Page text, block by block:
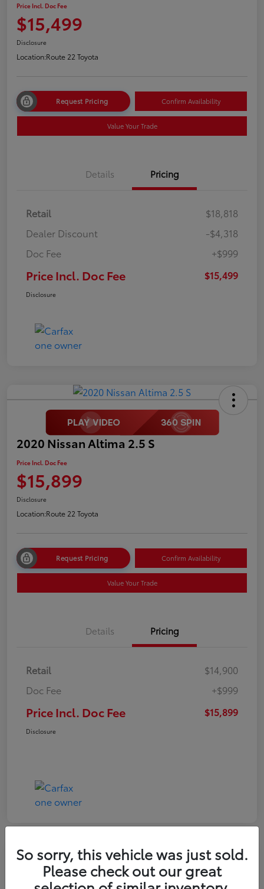
Price Incl. Doc Fee
$15,499
Disclosure
Location:Route 22 Toyota
Request Pricing Confirm Availability
Value Your Trade
Details Pricing
Retail
$18,818
Dealer Discount
-$4,318
Doc Fee
+$999
Price Incl. Doc Fee $15,499
Disclosure
2020 Nissan Altima 2.5 S
Price Incl. Doc Fee
$15,899
Disclosure
Location:Route 22 Toyota
Request Pricing Confirm Availability
Value Your Trade
Details Pricing
Retail
$14,900
Doc Fee
+$999
Price Incl. Doc Fee $15,899
Disclosure
So sorry, this vehicle was just sold.
Please check out our great